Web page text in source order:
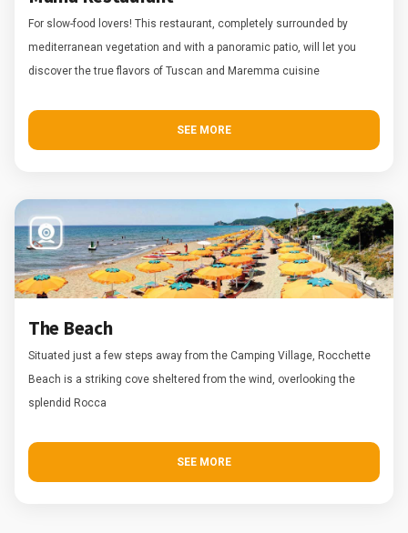
For slow-food lovers! This restaurant, completely surrounded by
mediterranean vegetation and with a panoramic patio, will let you
discover the true flavors of Tuscan and Maremma cuisine
SEE MORE
The Beach
Situated just a few steps away from the Camping Village, Rocchette
Beach is a striking cove sheltered from the wind, overlooking the
splendid Rocca
SEE MORE